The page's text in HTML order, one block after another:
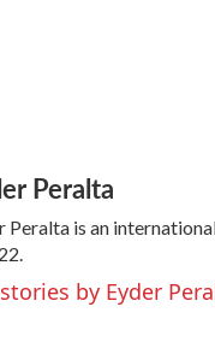
Peralta
Peralta is an
by Eyder